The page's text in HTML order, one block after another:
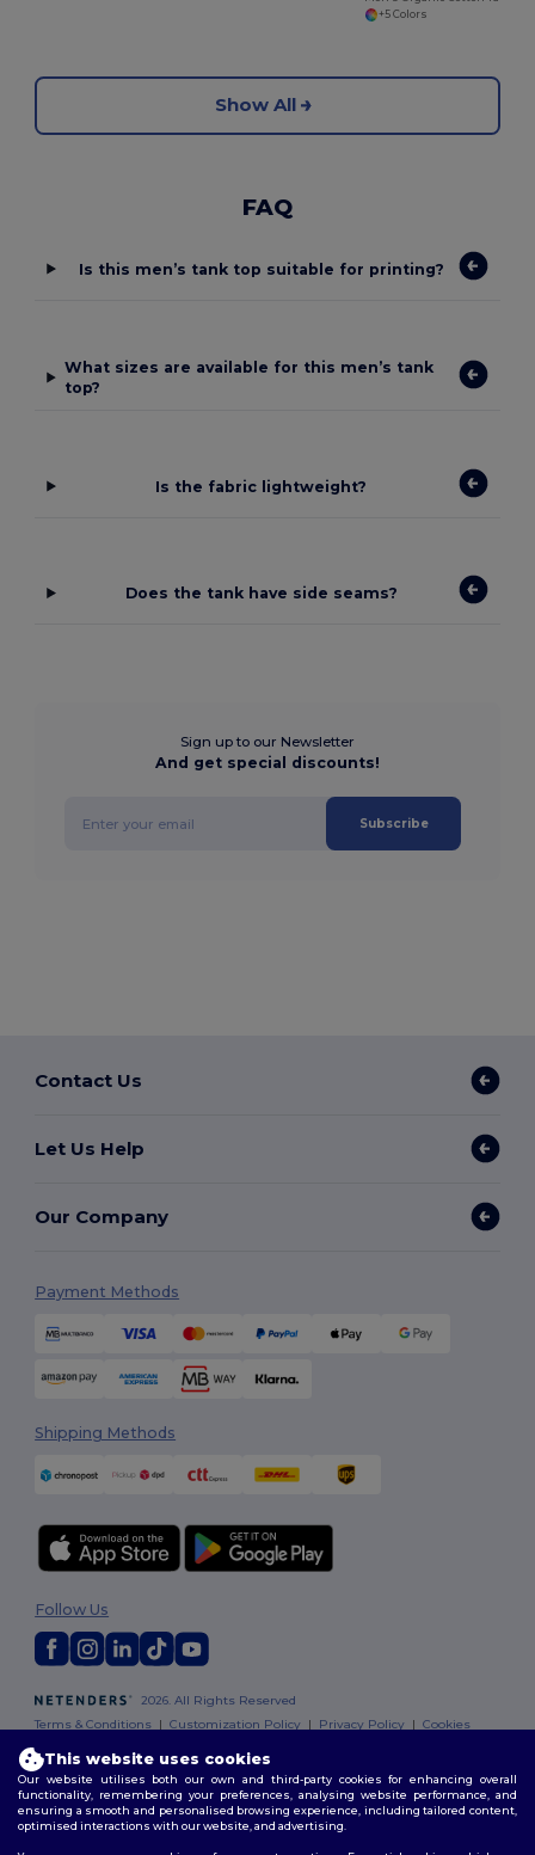
+5 Colors
Show All
FAQ
Is this men’s tank top suitable for printing?
What sizes are available for this men’s tank
top?
Is the fabric lightweight?
Does the tank have side seams?
Sign up to our Newsletter
And get special discounts!
Subscribe
Contact Us
Let Us Help
Our Company
Payment Methods
Shipping Methods
2026. All Rights Reserved
Terms & Conditions |Customization Policy | Privacy Policy |Cookies
Follow Us
This website uses cookies
Our website utilises both our own and third-party cookies for enhancing overall
functionality, remembering your preferences, analysing website performance, and
ensuring a smooth and personalised browsing experience, including tailored content,
optimised interactions with our website, and advertising.